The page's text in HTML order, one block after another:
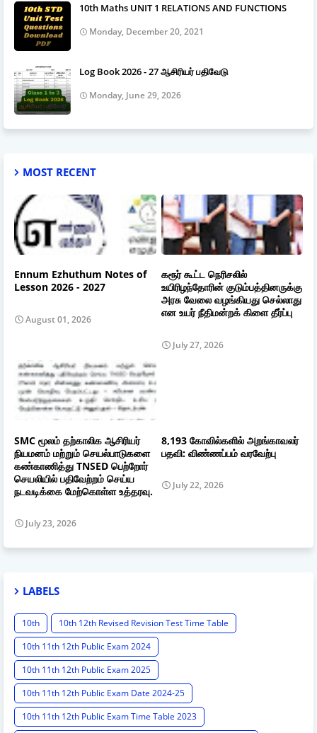
10th Maths UNIT 1 RELATIONS AND FUNCTIONS
Monday, December 20, 2021
Log Book 2026 - 27 ஆசிரியர் பதிவேடு
Monday, June 29, 2026
MOST RECENT
Ennum Ezhuthum Notes of
Lesson 2026 - 2027
August 01, 2026
கரூர் கூட்ட நெரிசலில்
உயிரிழந்தோரின் குடும்பத்தினருக்கு
அரசு வேலை வழங்கியது செல்லாது
என உயர் நீதிமன்றக் கிளை தீர்ப்பு
July 27, 2026
SMC மூலம் தற்காலிக ஆசிரியர்
நியமனம் மற்றும் செயல்பாடுகளை
கண்காணித்து TNSED பெற்றோர்
செயலியில் பதிவேற்றம் செய்ய
நடவடிக்கை மேற்கொள்ள உத்தரவு.
July 23, 2026
8,193 கோவில்களில் அறங்காவலர்
பதவி: விண்ணப்பம் வரவேற்பு
July 22, 2026
LABELS
10th
10th 12th Revised Revision Test Time Table
10th 11th 12th Public Exam 2024
10th 11th 12th Public Exam 2025
10th 11th 12th Public Exam Date 2024-25
10th 11th 12th Public Exam Time Table 2023